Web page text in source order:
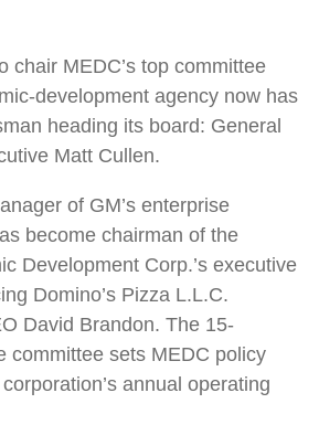
chair MEDC’s top committee
development agency now has
heading its board: General
Matt Cullen.
of GM’s enterprise
become chairman of the
Development Corp.’s executive
Domino’s Pizza L.L.C.
David Brandon. The 15-
committee sets MEDC policy
annual operating